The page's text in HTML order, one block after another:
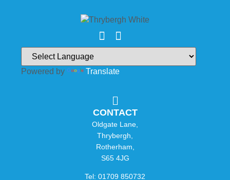
Powered by Translate
CONTACT
Oldgate Lane,
Thrybergh,
Rotherham,
S65 4JG
Tel: 01709 850732